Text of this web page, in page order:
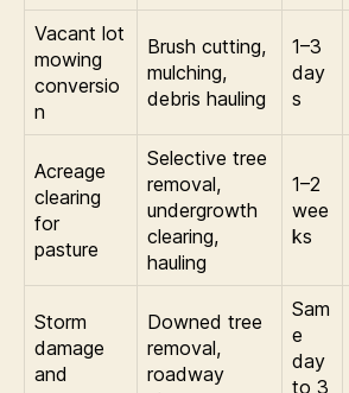
Vacant lot
mowing
conversio
n
Brush cutting,
mulching,
debris hauling
1–3
day
s
Acreage
clearing
for
pasture
Selective tree
removal,
undergrowth
clearing,
hauling
1–2
wee
ks
Storm
damage
and
Downed tree
removal,
roadway
Sam
e
day
to 3